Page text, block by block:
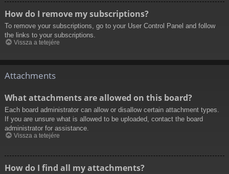
How do I remove my subscriptions?
To remove your subscriptions, go to your User Control Panel and follow
the links to your subscriptions.
Vissza a tetejére
Attachments
What attachments are allowed on this board?
Each board administrator can allow or disallow certain attachment types.
If you are unsure what is allowed to be uploaded, contact the board
administrator for assistance.
Vissza a tetejére
How do I find all my attachments?